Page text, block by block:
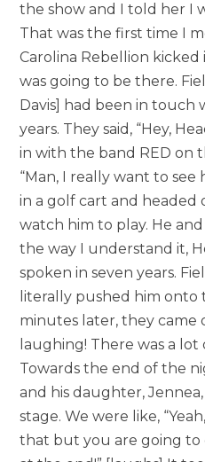
the show and I told her I
That was the first time I
Carolina Rebellion
was going to be there.
Davis] had been in
years. They said, “Hey,
in with the band RED on
“Man, I really want to see
in a golf cart and headed
watch him to play. He
the way I understand it,
spoken in seven years.
literally pushed him onto
minutes later, they came
laughing! There was a
Towards the end of the
and his daughter,
stage. We were like,
that but you are going to